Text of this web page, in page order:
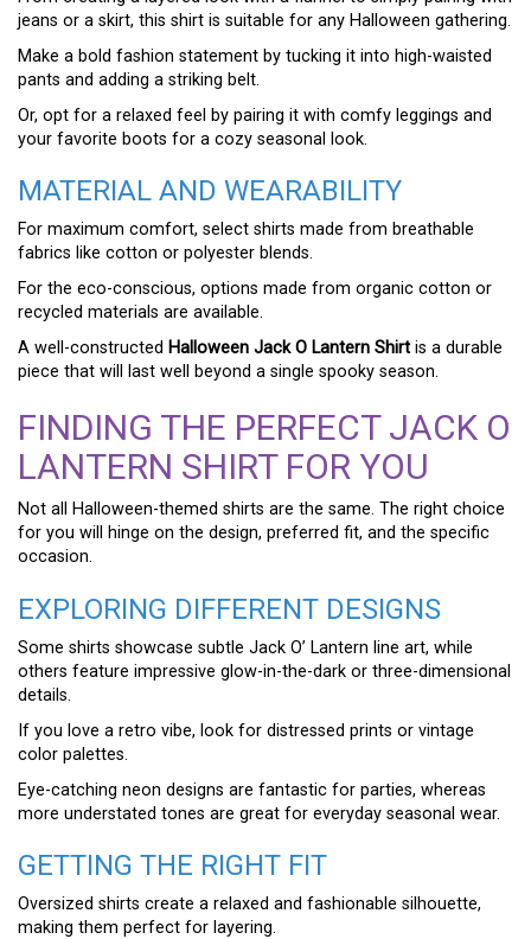
jeans or a skirt, this shirt is suitable for any Halloween gathering.
Make a bold fashion statement by tucking it into high-waisted
pants and adding a striking belt.
Or, opt for a relaxed feel by pairing it with comfy leggings and
your favorite boots for a cozy seasonal look.
MATERIAL AND WEARABILITY
For maximum comfort, select shirts made from breathable
fabrics like cotton or polyester blends.
For the eco-conscious, options made from organic cotton or
recycled materials are available.
A well-constructed Halloween Jack O Lantern Shirt is a durable
piece that will last well beyond a single spooky season.
FINDING THE PERFECT JACK O
LANTERN SHIRT FOR YOU
Not all Halloween-themed shirts are the same. The right choice
for you will hinge on the design, preferred fit, and the specific
occasion.
EXPLORING DIFFERENT DESIGNS
Some shirts showcase subtle Jack O’ Lantern line art, while
others feature impressive glow-in-the-dark or three-dimensional
details.
If you love a retro vibe, look for distressed prints or vintage
color palettes.
Eye-catching neon designs are fantastic for parties, whereas
more understated tones are great for everyday seasonal wear.
GETTING THE RIGHT FIT
Oversized shirts create a relaxed and fashionable silhouette,
making them perfect for layering.